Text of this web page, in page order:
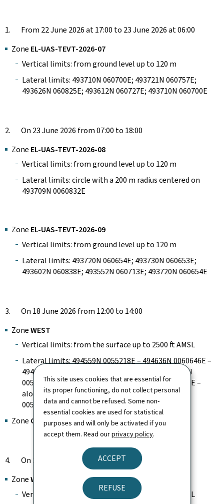
This site uses cookies that are essential for
its proper functioning, do not collect personal
data and cannot be refused. Some non-
essential cookies are used for statistical
purposes and will only be activated if you
accept them. Read ourprivacy policy.
ACCEPT
REFUSE
1. From 22 June 2026 at 17:00 to 23 June 2026 at 06:00
Zone EL-UAS-TEVT-2026-07
Vertical limits: from ground level up to 120 m
Lateral limits: 493710N 060700E; 493721N 060757E;
493626N 060825E; 493612N 060727E; 493710N 060700E
2. On 23 June 2026 from 07:00 to 18:00
Zone EL-UAS-TEVT-2026-08
Vertical limits: from ground level up to 120 m
Lateral limits: circle with a 200 m radius centered on
493709N 0060832E
Zone EL-UAS-TEVT-2026-09
Vertical limits: from ground level up to 120 m
Lateral limits: 493720N 060654E; 493730N 060653E;
493602N 060838E; 493552N 060713E; 493720N 060654E
3. On 18 June 2026 from 12:00 to 14:00
ZoneWEST
Vertical limits: from the surface up to 2500 ft AMSL
Lateral limits: 494559N 0055218E – 494636N 0060646E –
494158N 0060835E – 493825N 0060029E – 493140N
0055917E – 493241N 0055113E – 493423N 0055203E –
along the Belgian-Luxembourg border – 493945N
0055444E – 494559N 0055218E
Zone CTR
4. On 23 June 2026 from 11:00 to 14:00
ZoneWEST
Vertical limits: from the surface up to 2500 ft AMSL